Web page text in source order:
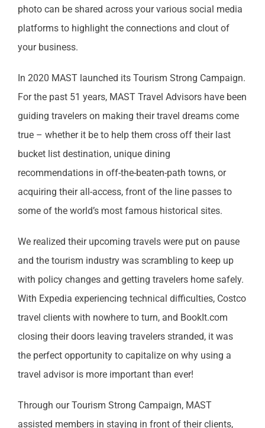
photo can be shared across your various social media
platforms to highlight the connections and clout of
your business.
In 2020 MAST launched its Tourism Strong Campaign.
For the past 51 years, MAST Travel Advisors have been
guiding travelers on making their travel dreams come
true – whether it be to help them cross off their last
bucket list destination, unique dining
recommendations in off-the-beaten-path towns, or
acquiring their all-access, front of the line passes to
some of the world’s most famous historical sites.
We realized their upcoming travels were put on pause
and the tourism industry was scrambling to keep up
with policy changes and getting travelers home safely.
With Expedia experiencing technical difficulties, Costco
travel clients with nowhere to turn, and BookIt.com
closing their doors leaving travelers stranded, it was
the perfect opportunity to capitalize on why using a
travel advisor is more important than ever!
Through our Tourism Strong Campaign, MAST
assisted members in staying in front of their clients,